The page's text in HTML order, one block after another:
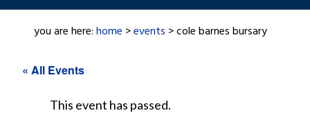
you are here:home >events > cole barnes bursary
« All Events
This event has passed.